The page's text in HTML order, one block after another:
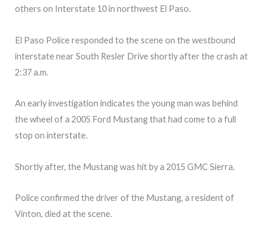
others on Interstate 10 in northwest El Paso.
El Paso Police responded to the scene on the westbound
interstate near South Resler Drive shortly after the crash at
2:37 a.m.
An early investigation indicates the young man was behind
the wheel of a 2005 Ford Mustang that had come to a full
stop on interstate.
Shortly after, the Mustang was hit by a 2015 GMC Sierra.
Police confirmed the driver of the Mustang, a resident of
Vinton, died at the scene.